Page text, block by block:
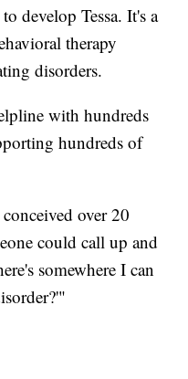
develop Tessa. It's a
therapy
disorders.
with hundreds
hundreds of
over 20
could call up and
somewhere I can